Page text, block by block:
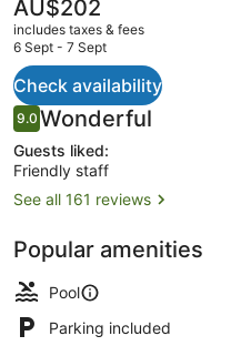
Bali
current
price
AU$202
AU$202
includes taxes & fees
6 Sept - 7 Sept
Check availability
Reviews
9.09.0 out of 10
Wonderful
Guests liked:
Friendly staff
See all 161 reviews
Popular amenities
Pool
Parking included